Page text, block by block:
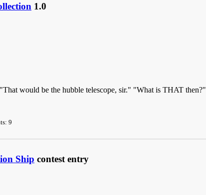
1.0
would be the hubble telescope, sir." "What is THAT
9
Ship contest entry